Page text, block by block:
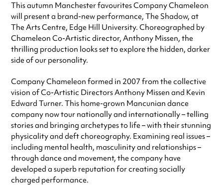
This autumn Manchester favourites Company Chameleon
will present a brand-new performance, The Shadow, at
The Arts Centre, Edge Hill University. Choreographed by
Chameleon Co-Artistic director, Anthony Missen, the
thrilling production looks set to explore the hidden, darker
side of our personality.
Company Chameleon formed in 2007 from the collective
vision of Co-Artistic Directors Anthony Missen and Kevin
Edward Turner. This home-grown Mancunian dance
company now tour nationally and internationally – telling
stories and bringing archetypes to life – with their stunning
physicality and deft choreography. Examining real issues –
including mental health, masculinity and relationships –
through dance and movement, the company have
developed a superb reputation for creating socially
charged performance.